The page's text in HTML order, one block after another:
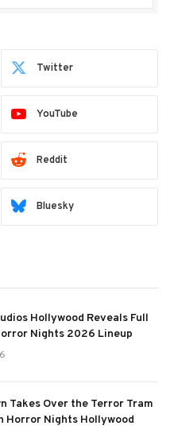
Twitter
YouTube
Reddit
Bluesky
Hollywood Reveals Full
Nights 2026 Lineup
Takes Over the Terror Tram
Horror Nights Hollywood